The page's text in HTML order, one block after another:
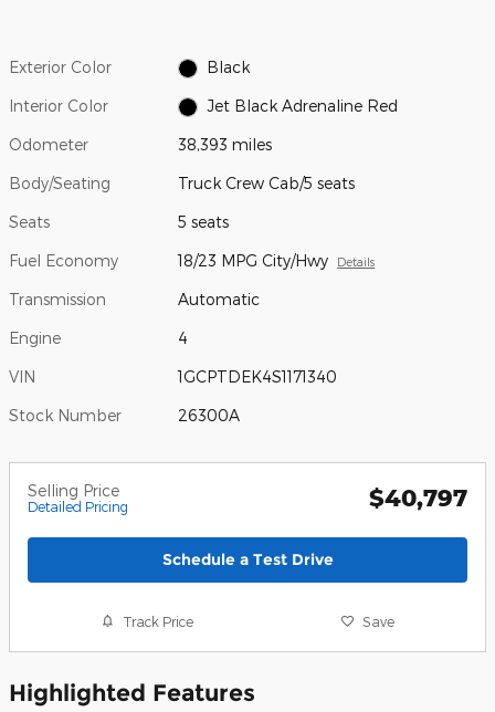
Exterior Color Black
Interior Color Jet Black Adrenaline Red
Odometer 38,393 miles
Body/Seating Truck Crew Cab/5 seats
Seats 5 seats
Fuel Economy 18/23 MPG City/Hwy Details
Transmission Automatic
Engine 4
VIN 1GCPTDEK4S1171340
Stock Number 26300A
Selling Price
Detailed Pricing $40,797
Schedule a Test Drive
Track Price Save
Highlighted Features